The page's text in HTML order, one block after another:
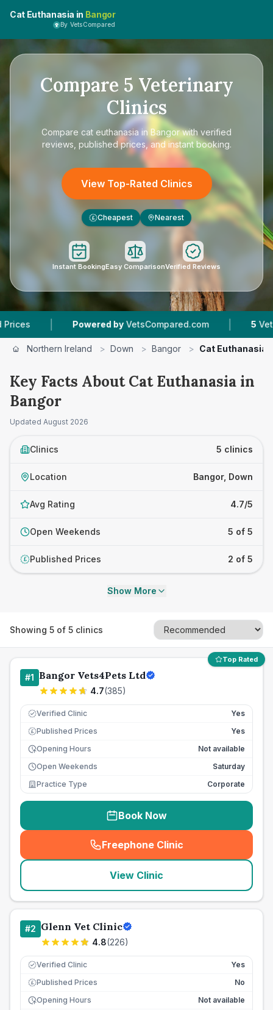
Cat Euthanasia in Bangor
By VetsCompared
Compare 5 Veterinary
Clinics
Compare cat euthanasia in Bangorwith verified
reviews, published prices, and instant booking.
View Top-Rated Clinics
£ Cheapest Nearest
Instant BookingEasy ComparisonVerified Reviews
| Powered by VetsCompared.com | Vet
Northern Ireland > Down > Bangor > Cat Euthanasia
Key Facts About Cat Euthanasia in
Bangor
Updated August 2026
Clinics 5 clinics
Location Bangor, Down
Avg Rating 4.7/5
Open Weekends 5 of 5
£ Published Prices 2 of 5
Show More
Showing 5 of 5 clinics
Top Rated
#1 Bangor Vets4Pets Ltd
4.7(385)
Verified Clinic Yes
£ Published Prices
Yes
Opening Hours
Not available
Open Weekends
Saturday
Practice Type
Corporate
Book Now
Freephone Clinic
(seo_lab_card_freephone
View Clinic
#2 Glenn Vet Clinic
4.8(226)
Verified Clinic Yes
£ Published Prices
No
Opening Hours
Not available